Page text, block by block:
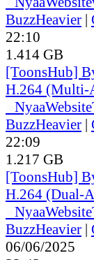
BuzzHeavier |
22:10
1.414 GB
[ToonsHub]
H.264 (Multi-
NyaaWebsite
BuzzHeavier |
22:09
1.217 GB
[ToonsHub]
H.264 (Dual-
NyaaWebsite
BuzzHeavier |
06/06/2025